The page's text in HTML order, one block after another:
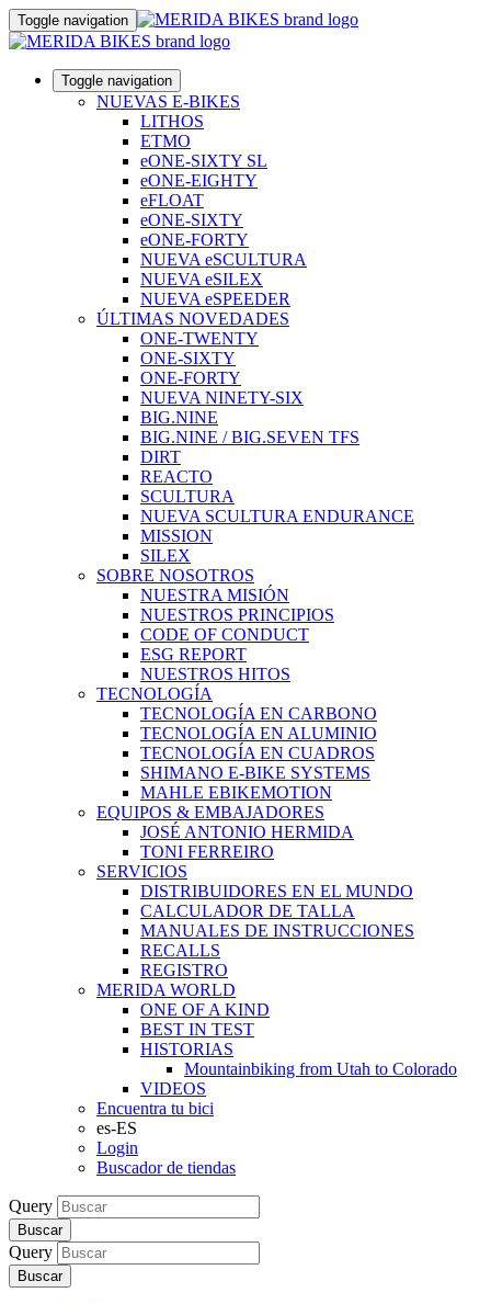
Toggle navigation
Toggle navigation
NUEVAS E-BIKES
LITHOS
ETMO
eONE-SIXTY SL
eONE-EIGHTY
eFLOAT
eONE-SIXTY
eONE-FORTY
NUEVA eSCULTURA
NUEVA eSILEX
NUEVA eSPEEDER
ÚLTIMAS NOVEDADES
ONE-TWENTY
ONE-SIXTY
ONE-FORTY
NUEVA NINETY-SIX
BIG.NINE
BIG.NINE / BIG.SEVEN TFS
DIRT
REACTO
SCULTURA
NUEVA SCULTURA ENDURANCE
MISSION
SILEX
SOBRE NOSOTROS
NUESTRA MISIÓN
NUESTROS PRINCIPIOS
CODE OF CONDUCT
ESG REPORT
NUESTROS HITOS
TECNOLOGÍA
TECNOLOGÍA EN CARBONO
TECNOLOGÍA EN ALUMINIO
TECNOLOGÍA EN CUADROS
SHIMANO E-BIKE SYSTEMS
MAHLE EBIKEMOTION
EQUIPOS & EMBAJADORES
JOSÉ ANTONIO HERMIDA
TONI FERREIRO
SERVICIOS
DISTRIBUIDORES EN EL MUNDO
CALCULADOR DE TALLA
MANUALES DE INSTRUCCIONES
RECALLS
REGISTRO
MERIDA WORLD
ONE OF A KIND
BEST IN TEST
HISTORIAS
Mountainbiking from Utah to Colorado
VIDEOS
Encuentra tu bici
es-ES
Login
Buscador de tiendas
Query
Buscar
Query
Buscar